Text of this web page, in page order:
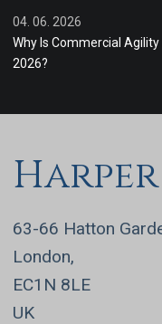
04. 06. 2026
Why Is Commercial
2026?
63-66 Hatton
London,
EC1N 8LE
UK